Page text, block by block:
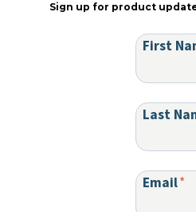
Sign up for product
First
Last
Email*